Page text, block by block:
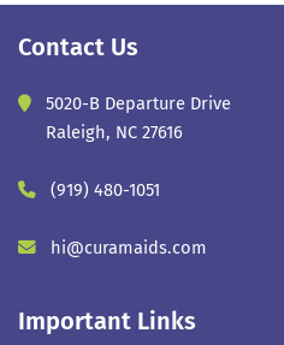
Contact Us
5020-B Departure Drive
Raleigh, NC 27616
(919) 480-1051
hi@curamaids.com
Important Links